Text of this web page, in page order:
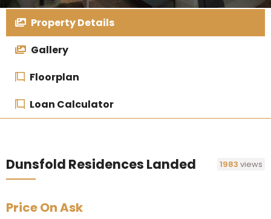
Property Details
Gallery
Floorplan
Loan Calculator
Dunsfold Residences Landed 1983views
Price On Ask